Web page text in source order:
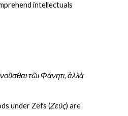
intellectuals
τῶι Φάνητι, ἀλλὰ
under Zefs (Ζεύς) are